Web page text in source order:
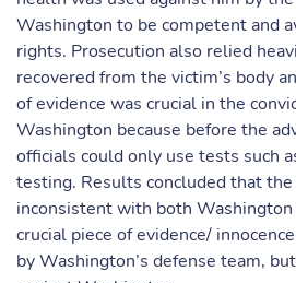
Washington to be competent and
rights. Prosecution also relied
recovered from the victim’s body
of evidence was crucial in the
Washington because before the
officials could only use tests such
testing. Results concluded that
inconsistent with both
crucial piece of evidence/
by Washington’s defense team,